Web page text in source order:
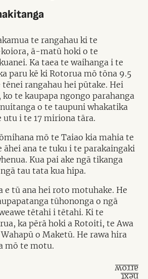
te rangahau ki te
ā-matū hoki o te
Ka taea te waihanga i te
paru kē ki Rotorua mō tōna 9.5
rangahau hei pūtake. Hei
te kaupapa ngongo parahanga
o te taupuni whakatika
i te 17 miriona tāra.
mō te Taiao kia mahia te
āhei ana te tuku i te parakaingaki
Kua pai ake ngā tikanga
tau tata kua hipa.
e tū ana hei roto motuhake. He
tūhononga o ngā
tētahi i tētahi. Ki te
ka pērā hoki a Rotoiti, te Awa
o Maketū. He rawa hira
mō te motu.